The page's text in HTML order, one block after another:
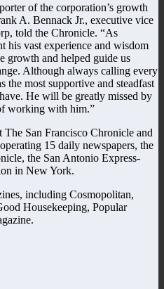
of the corporation’s growth
A. Bennack Jr., executive vice
told the Chronicle. “As
his vast experience and wisdom
growth and helped guide us
Although always calling every
the most supportive and steadfast
He will be greatly missed by
working with him.”
San Francisco Chronicle and
15 daily newspapers, the
the San Antonio Express-
in New York.
including Cosmopolitan,
Housekeeping, Popular